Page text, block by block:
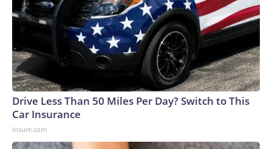
Drive Less Than 50 Miles Per Day? Switch to This
Car Insurance
Insure.com